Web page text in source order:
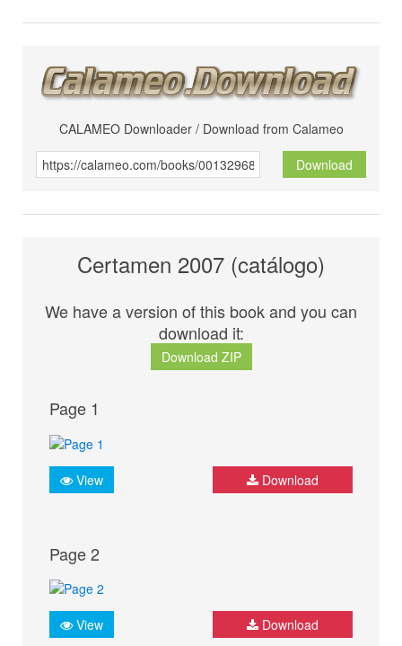
CALAMEO Downloader / Download from Calameo
Download
Certamen 2007 (catálogo)
We have a version of this book and you can
download it:
Download ZIP
Page 1
View Download
Page 2
View Download